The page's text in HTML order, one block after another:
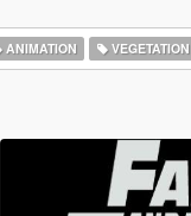
ANIMATION VEGETATION